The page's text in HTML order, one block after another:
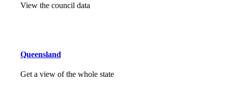
View the council data
Queensland
Get a view of the whole state